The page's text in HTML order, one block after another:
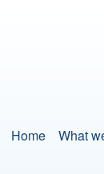
Home What